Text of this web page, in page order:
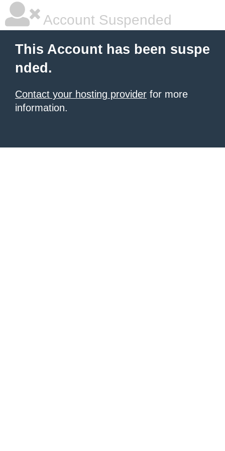
Account Suspended
This Account has been suspe
nded.
Contact your hosting provider for more
information.